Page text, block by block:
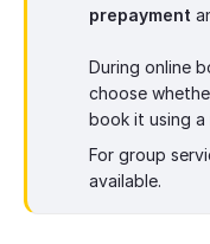
prepayment
During online
choose
book it using a
For group
available.